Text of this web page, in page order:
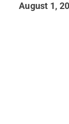
August 1,